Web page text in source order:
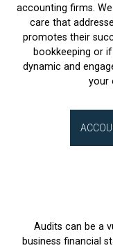
accounting firms.
care that
promotes their
bookkeeping or
dynamic and
your
Audits can be a
business financial